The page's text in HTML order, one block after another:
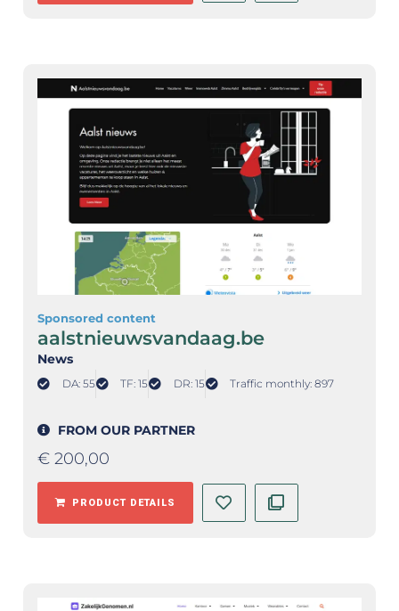
Sponsored content
aalstnieuwsvandaag.be
News
DA: 55 TF: 15 DR: 15 Traffic monthly: 897
FROM OUR PARTNER
€ 200,00
PRODUCT DETAILS